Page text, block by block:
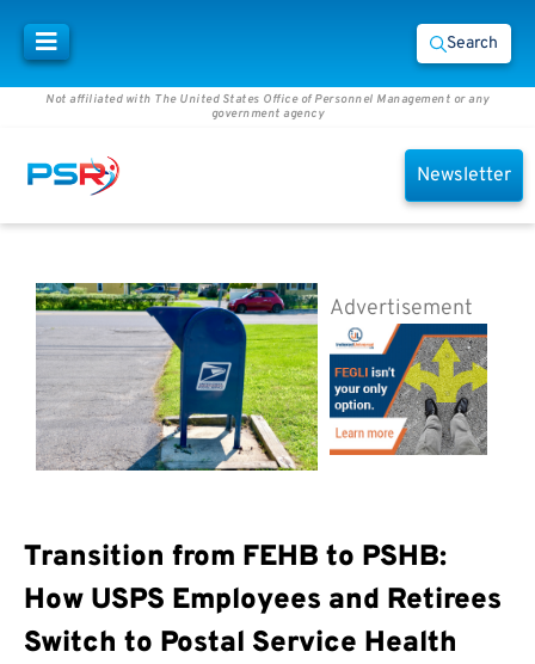
Search
Not affiliated with The United States Office of Personnel Management or any
government agency
Newsletter
Advertisement
Transition from FEHB to PSHB:
How USPS Employees and Retirees
Switch to Postal Service Health